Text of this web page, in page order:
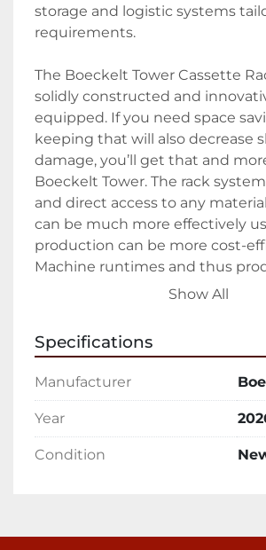
storage and logistic systems
requirements.
The Boeckelt Tower Cassette
solidly constructed and
equipped. If you need space
keeping that will also decrease
damage, you’ll get that and
Boeckelt Tower. The rack
and direct access to any
can be much more effectively
production can be more cost-
Machine runtimes and thus
increased as tooling and non-
Cassette Rack Systems have
construction and offers
Thus, a high degree of process
guaranteed at a comparatively
Effortless removal of material via
Show All
Specifications
Manufacturer
Year
Condition